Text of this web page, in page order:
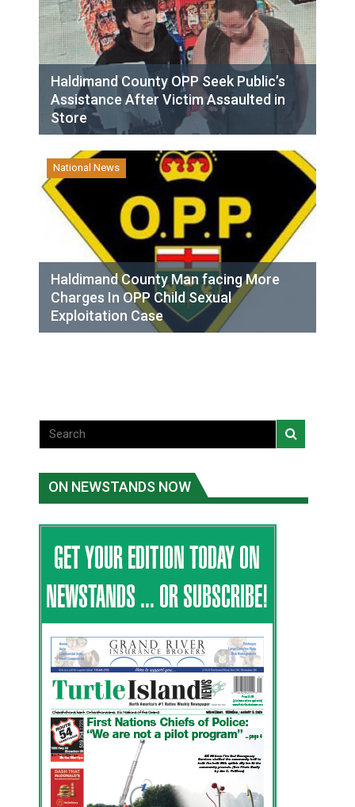
Haldimand County OPP Seek Public’s
Assistance After Victim Assaulted in
Store
National News
Haldimand County Man facing More
Charges In OPP Child Sexual
Exploitation Case
ON NEWSTANDS NOW